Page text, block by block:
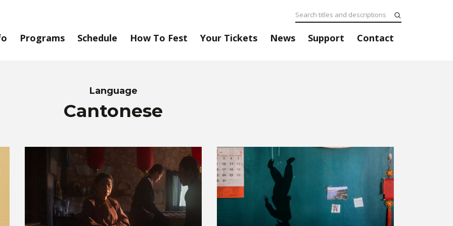
Programs Schedule How To Fest Your Tickets News Support Contact
Language
Cantonese